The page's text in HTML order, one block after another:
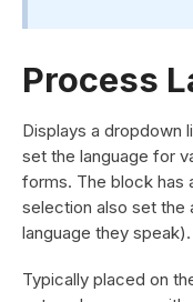
Process
Displays a dropdown
set the language for
forms. The block has
selection also set the
language they speak).
Typically placed on